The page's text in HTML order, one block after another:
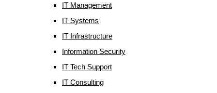
IT Management
IT Systems
IT Infrastructure
Information Security
IT Tech Support
IT Consulting